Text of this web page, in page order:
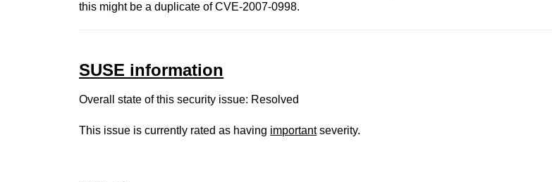
this might be a duplicate of CVE-2007-0998.
SUSE information
Overall state of this security issue: Resolved
This issue is currently rated as having importantseverity.